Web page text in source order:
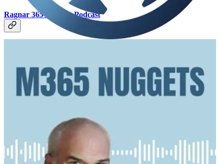
Ragnar 365 Nuggets Podcast
– his autonomous multi-agent "company" of 14 AI colleagues built
on OpenClaw and Hermes. We talk about agents that dream, hold
their own 6 AM staff meetings, design their own avatars, email each
want to see where this is all heading – this one is for you.
Run As Radio Podcast